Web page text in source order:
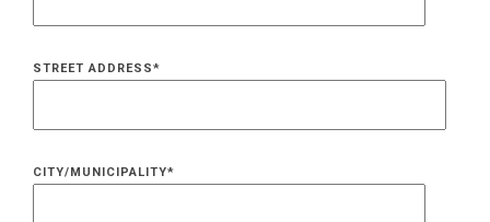
STREET ADDRESS*
CITY/MUNICIPALITY*